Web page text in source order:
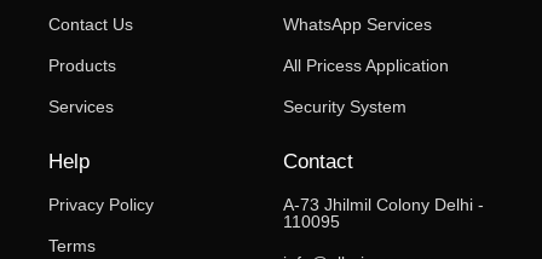
Contact Us
Products
Services
WhatsApp Services
All Pricess Application
Security System
Help
Privacy Policy
Terms
Contact
A-73 Jhilmil Colony Delhi -
110095